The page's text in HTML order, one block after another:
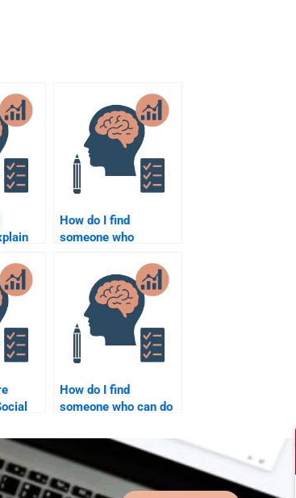
How do I find
someone who
cognitive aspects of
Social Psychology for
my assignment?
How do I find
someone who can do
assignment on time?